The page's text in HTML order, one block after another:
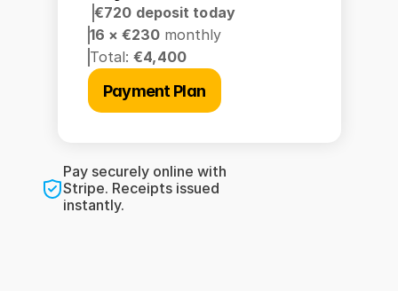
€720 deposit today
16 × €230 monthly
Total: €4,400
Payment Plan
Pay securely online with
Stripe. Receipts issued
instantly.